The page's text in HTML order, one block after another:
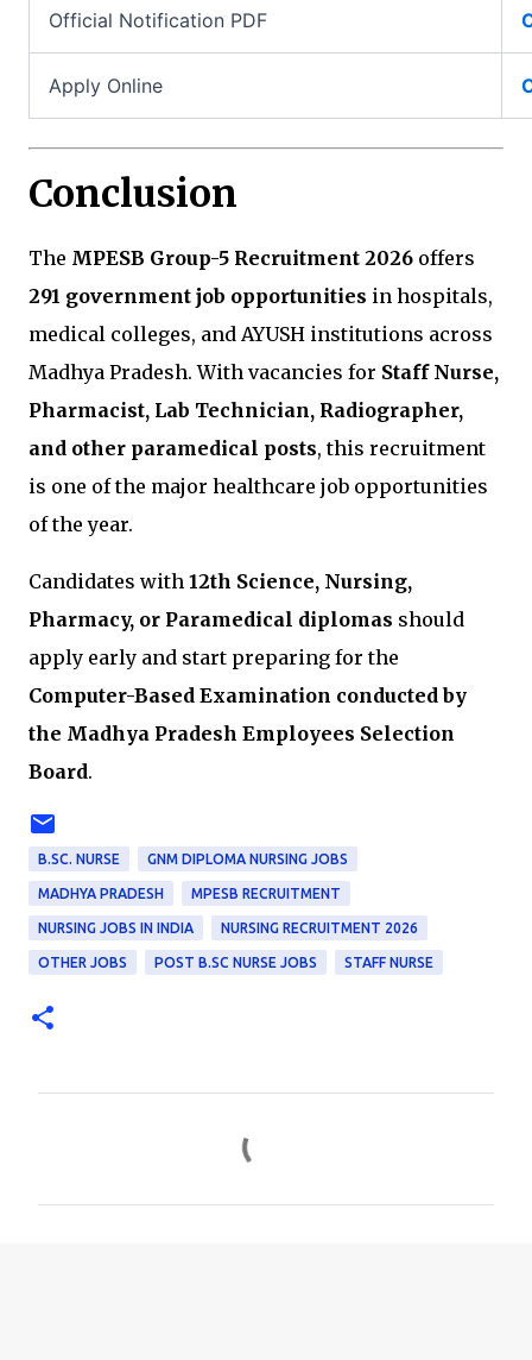
Official Notification PDF
Apply Online
Conclusion
The MPESB Group-5 Recruitment 2026 offers
291 government job opportunities in hospitals,
medical colleges, and AYUSH institutions across
Madhya Pradesh. With vacancies for Staff Nurse,
Pharmacist, Lab Technician, Radiographer,
and other paramedical posts, this recruitment
is one of the major healthcare job opportunities
of the year.
Candidates with 12th Science, Nursing,
Pharmacy, or Paramedical diplomas should
apply early and start preparing for the
Computer-Based Examination conducted by
the Madhya Pradesh Employees Selection
Board.
B.SC. NURSE GNM DIPLOMA NURSING JOBS
MADHYA PRADESH MPESB RECRUITMENT
NURSING JOBS IN INDIA NURSING RECRUITMENT 2026
OTHER JOBS POST B.SC NURSE JOBS STAFF NURSE